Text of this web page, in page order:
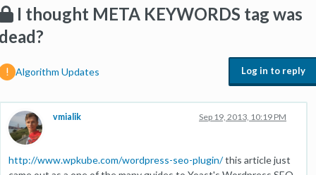
I thought META KEYWORDS tag was
Algorithm Updates Log in to reply
vmialik Sep 19, 2013, 10:19 PM
http://www.wpkube.com/wordpress-seo-plugin/this article just